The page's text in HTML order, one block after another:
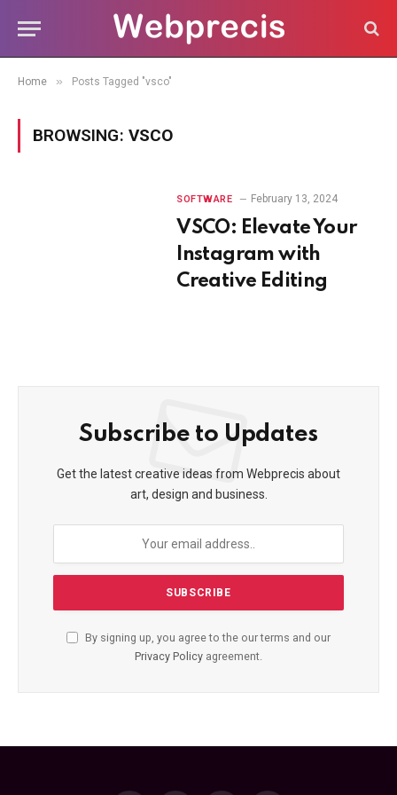
Home » Posts Tagged "vsco"
BROWSING: VSCO
SOFTWARE February 13, 2024
VSCO: Elevate Your
Instagram with
Creative Editing
Subscribe to Updates
Get the latest creative ideas from Webprecis about
art, design and business.
By signing up, you agree to the our terms and our
Privacy Policy agreement.